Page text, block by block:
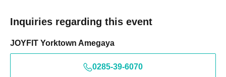
Inquiries regarding this event
JOYFIT Yorktown Amegaya
0285-39-6070